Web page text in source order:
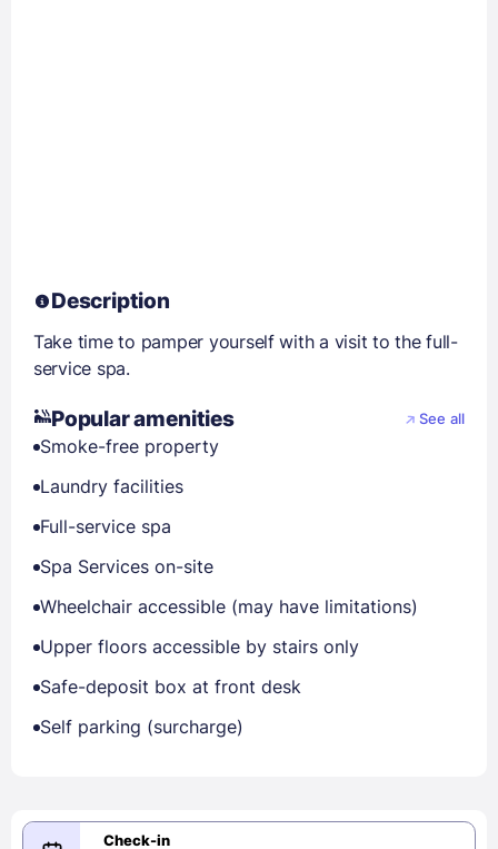
Description
Take time to pamper yourself with a visit to the full-
service spa.
Popular amenities See all
Smoke-free property
Laundry facilities
Full-service spa
Spa Services on-site
Wheelchair accessible (may have limitations)
Upper floors accessible by stairs only
Safe-deposit box at front desk
Self parking (surcharge)